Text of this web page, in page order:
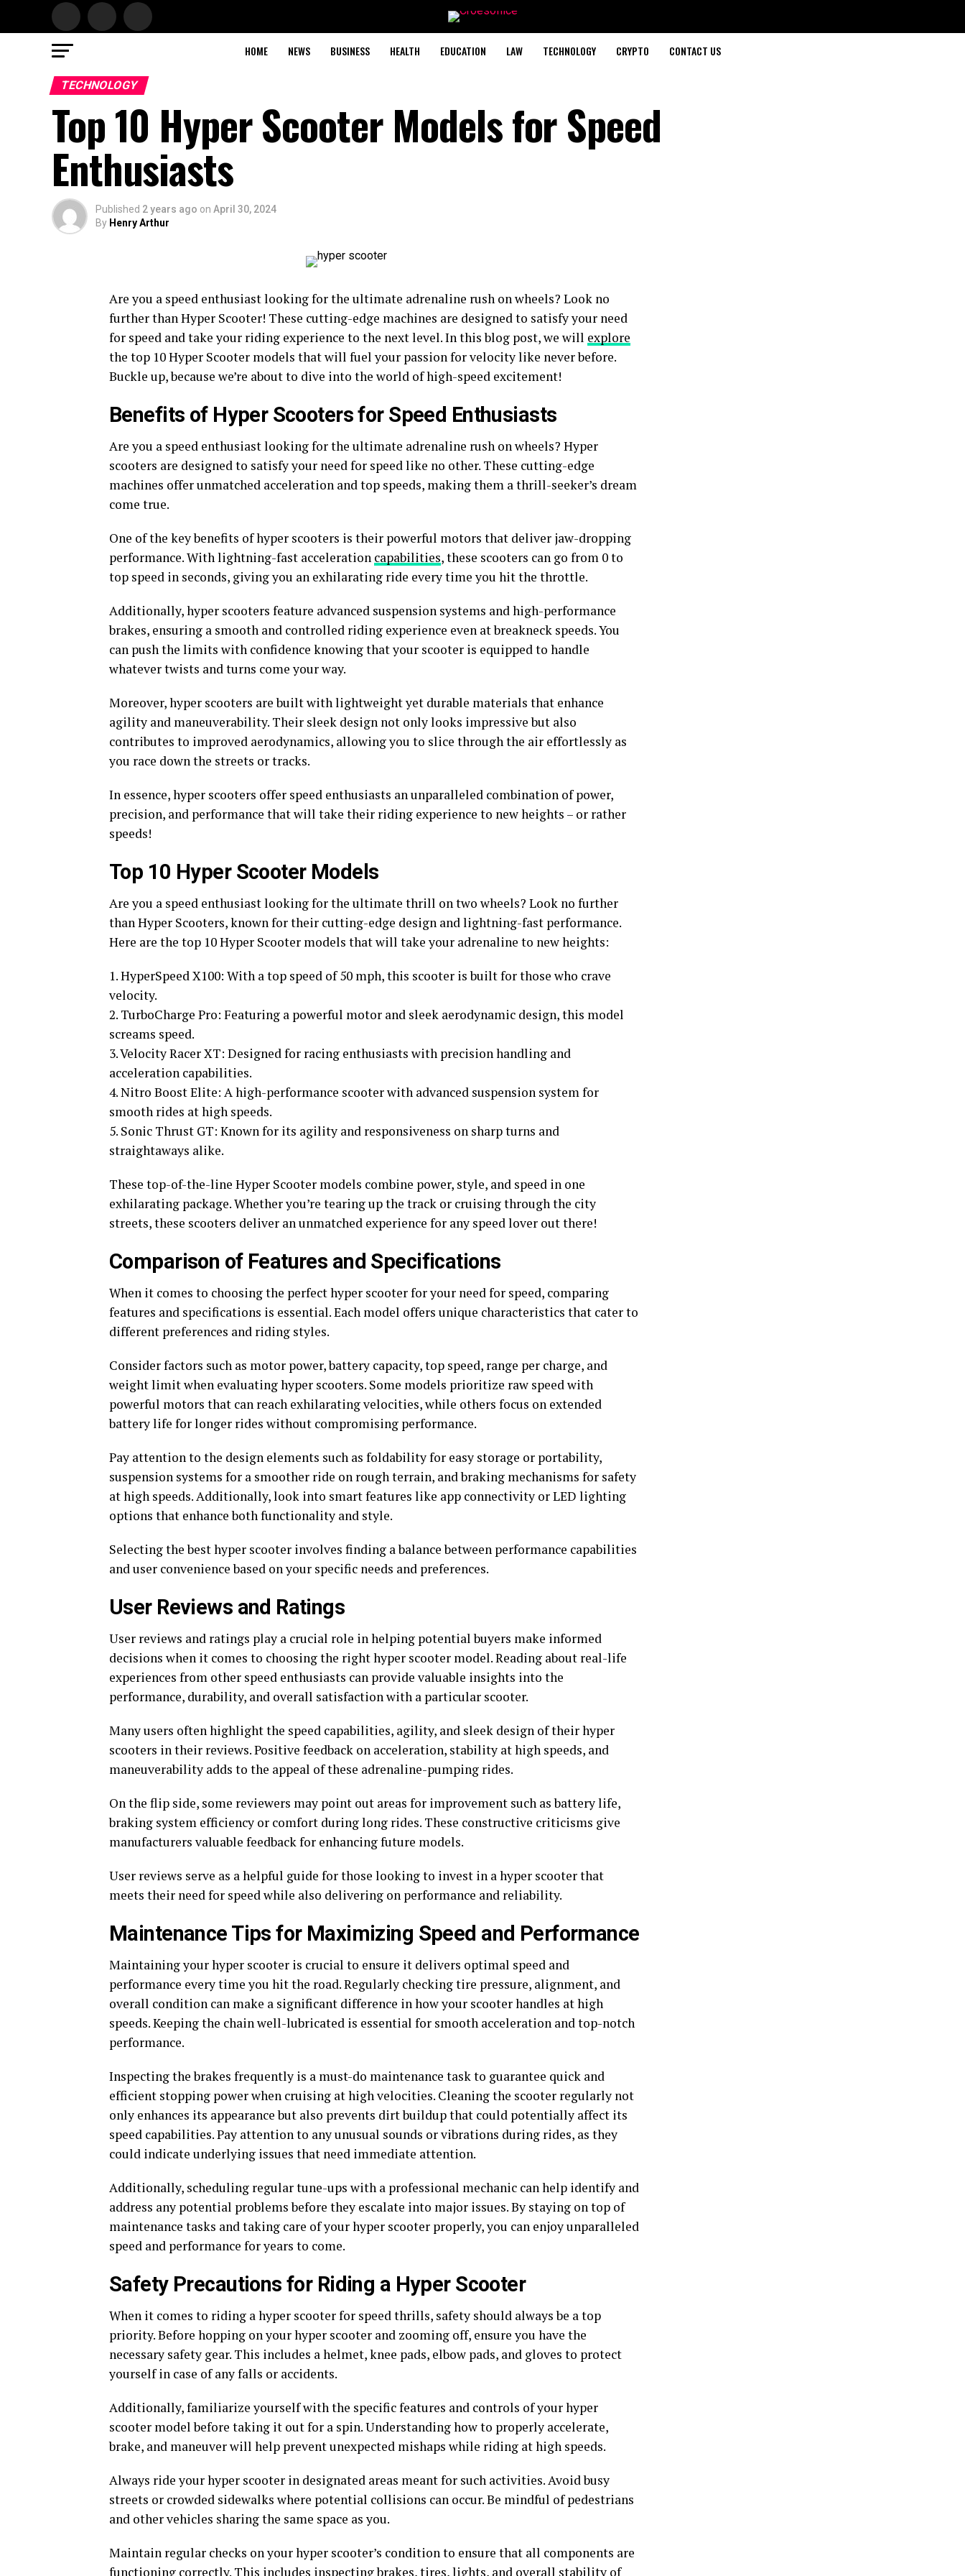
HOME NEWS BUSINESS HEALTH EDUCATION LAW TECHNOLOGY CRYPTO CONTACT US
TECHNOLOGY
Top 10 Hyper Scooter Models for Speed
Enthusiasts
Published 2 years ago on April 30, 2024
By Henry Arthur
Are you a speed enthusiast looking for the ultimate adrenaline rush on wheels? Look no
further than Hyper Scooter! These cutting-edge machines are designed to satisfy your need
for speed and take your riding experience to the next level. In this blog post, we will explore
the top 10 Hyper Scooter models that will fuel your passion for velocity like never before.
Buckle up, because we’re about to dive into the world of high-speed excitement!
Benefits of Hyper Scooters for Speed Enthusiasts
Are you a speed enthusiast looking for the ultimate adrenaline rush on wheels? Hyper
scooters are designed to satisfy your need for speed like no other. These cutting-edge
machines offer unmatched acceleration and top speeds, making them a thrill-seeker’s dream
come true.
One of the key benefits of hyper scooters is their powerful motors that deliver jaw-dropping
performance. With lightning-fast acceleration capabilities, these scooters can go from 0 to
top speed in seconds, giving you an exhilarating ride every time you hit the throttle.
Additionally, hyper scooters feature advanced suspension systems and high-performance
brakes, ensuring a smooth and controlled riding experience even at breakneck speeds. You
can push the limits with confidence knowing that your scooter is equipped to handle
whatever twists and turns come your way.
Moreover, hyper scooters are built with lightweight yet durable materials that enhance
agility and maneuverability. Their sleek design not only looks impressive but also
contributes to improved aerodynamics, allowing you to slice through the air effortlessly as
you race down the streets or tracks.
In essence, hyper scooters offer speed enthusiasts an unparalleled combination of power,
precision, and performance that will take their riding experience to new heights – or rather
speeds!
Top 10 Hyper Scooter Models
Are you a speed enthusiast looking for the ultimate thrill on two wheels? Look no further
than Hyper Scooters, known for their cutting-edge design and lightning-fast performance.
Here are the top 10 Hyper Scooter models that will take your adrenaline to new heights:
1. HyperSpeed X100: With a top speed of 50 mph, this scooter is built for those who crave
velocity.
2. TurboCharge Pro: Featuring a powerful motor and sleek aerodynamic design, this model
screams speed.
3. Velocity Racer XT: Designed for racing enthusiasts with precision handling and
acceleration capabilities.
4. Nitro Boost Elite: A high-performance scooter with advanced suspension system for
smooth rides at high speeds.
5. Sonic Thrust GT: Known for its agility and responsiveness on sharp turns and
straightaways alike.
These top-of-the-line Hyper Scooter models combine power, style, and speed in one
exhilarating package. Whether you’re tearing up the track or cruising through the city
streets, these scooters deliver an unmatched experience for any speed lover out there!
Comparison of Features and Specifications
When it comes to choosing the perfect hyper scooter for your need for speed, comparing
features and specifications is essential. Each model offers unique characteristics that cater to
different preferences and riding styles.
Consider factors such as motor power, battery capacity, top speed, range per charge, and
weight limit when evaluating hyper scooters. Some models prioritize raw speed with
powerful motors that can reach exhilarating velocities, while others focus on extended
battery life for longer rides without compromising performance.
Pay attention to the design elements such as foldability for easy storage or portability,
suspension systems for a smoother ride on rough terrain, and braking mechanisms for safety
at high speeds. Additionally, look into smart features like app connectivity or LED lighting
options that enhance both functionality and style.
Selecting the best hyper scooter involves finding a balance between performance capabilities
and user convenience based on your specific needs and preferences.
User Reviews and Ratings
User reviews and ratings play a crucial role in helping potential buyers make informed
decisions when it comes to choosing the right hyper scooter model. Reading about real-life
experiences from other speed enthusiasts can provide valuable insights into the
performance, durability, and overall satisfaction with a particular scooter.
Many users often highlight the speed capabilities, agility, and sleek design of their hyper
scooters in their reviews. Positive feedback on acceleration, stability at high speeds, and
maneuverability adds to the appeal of these adrenaline-pumping rides.
On the flip side, some reviewers may point out areas for improvement such as battery life,
braking system efficiency or comfort during long rides. These constructive criticisms give
manufacturers valuable feedback for enhancing future models.
User reviews serve as a helpful guide for those looking to invest in a hyper scooter that
meets their need for speed while also delivering on performance and reliability.
Maintenance Tips for Maximizing Speed and Performance
Maintaining your hyper scooter is crucial to ensure it delivers optimal speed and
performance every time you hit the road. Regularly checking tire pressure, alignment, and
overall condition can make a significant difference in how your scooter handles at high
speeds. Keeping the chain well-lubricated is essential for smooth acceleration and top-notch
performance.
Inspecting the brakes frequently is a must-do maintenance task to guarantee quick and
efficient stopping power when cruising at high velocities. Cleaning the scooter regularly not
only enhances its appearance but also prevents dirt buildup that could potentially affect its
speed capabilities. Pay attention to any unusual sounds or vibrations during rides, as they
could indicate underlying issues that need immediate attention.
Additionally, scheduling regular tune-ups with a professional mechanic can help identify and
address any potential problems before they escalate into major issues. By staying on top of
maintenance tasks and taking care of your hyper scooter properly, you can enjoy unparalleled
speed and performance for years to come.
Safety Precautions for Riding a Hyper Scooter
When it comes to riding a hyper scooter for speed thrills, safety should always be a top
priority. Before hopping on your hyper scooter and zooming off, ensure you have the
necessary safety gear. This includes a helmet, knee pads, elbow pads, and gloves to protect
yourself in case of any falls or accidents.
Additionally, familiarize yourself with the specific features and controls of your hyper
scooter model before taking it out for a spin. Understanding how to properly accelerate,
brake, and maneuver will help prevent unexpected mishaps while riding at high speeds.
Always ride your hyper scooter in designated areas meant for such activities. Avoid busy
streets or crowded sidewalks where potential collisions can occur. Be mindful of pedestrians
and other vehicles sharing the same space as you.
Maintain regular checks on your hyper scooter’s condition to ensure that all components are
functioning correctly. This includes inspecting brakes, tires, lights, and overall stability of